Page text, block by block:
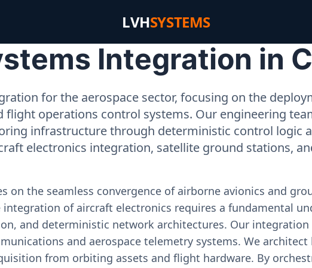
LVHSYSTEMS
Integration in
for the aerospace sector, focusing on the
operations control systems. Our engineering
infrastructure through deterministic control logic
electronics integration, satellite ground stations,
on the seamless convergence of airborne avionics and
of aircraft electronics requires a fundamental
and deterministic network architectures. Our
and aerospace telemetry systems. We
from orbiting assets and flight hardware. By